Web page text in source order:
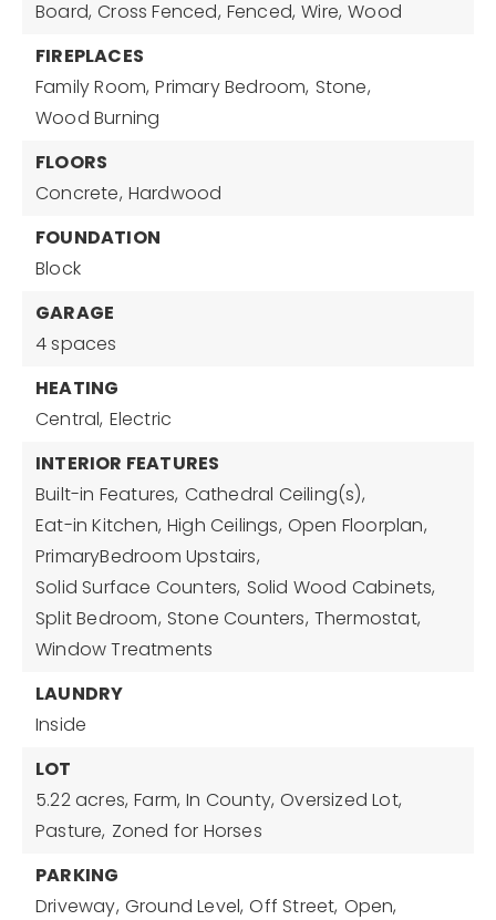
Board, Cross Fenced, Fenced, Wire, Wood
FIREPLACES
Family Room, Primary Bedroom, Stone,
Wood Burning
FLOORS
Concrete, Hardwood
FOUNDATION
Block
GARAGE
4 spaces
HEATING
Central, Electric
INTERIOR FEATURES
Built-in Features, Cathedral Ceiling(s),
Eat-in Kitchen, High Ceilings, Open Floorplan,
PrimaryBedroom Upstairs,
Solid Surface Counters, Solid Wood Cabinets,
Split Bedroom, Stone Counters, Thermostat,
Window Treatments
LAUNDRY
Inside
LOT
5.22 acres, Farm, In County, Oversized Lot,
Pasture, Zoned for Horses
PARKING
Driveway, Ground Level, Off Street, Open,